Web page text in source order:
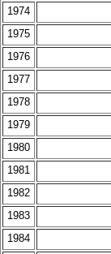
1974
1975
1976
1977
1978
1979
1980
1981
1982
1983
1984